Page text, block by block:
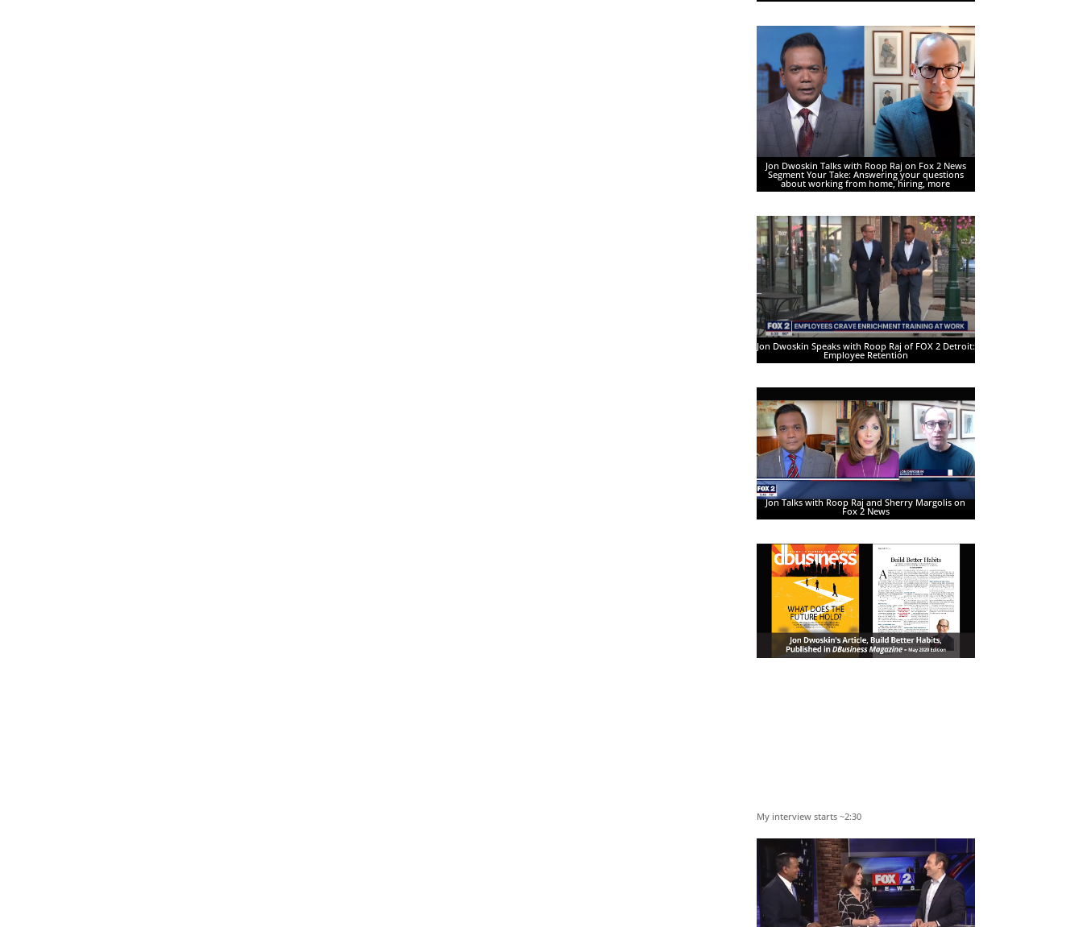
Jon Dwoskin Talks with Roop Raj on Fox 2 News
Segment Your Take: Answering your questions
about working from home, hiring, more
Jon Dwoskin Speaks with Roop Raj of FOX 2 Detroit:
Employee Retention
Jon Talks with Roop Raj and Sherry Margolis on
Fox 2 News
My interview starts ~2:30